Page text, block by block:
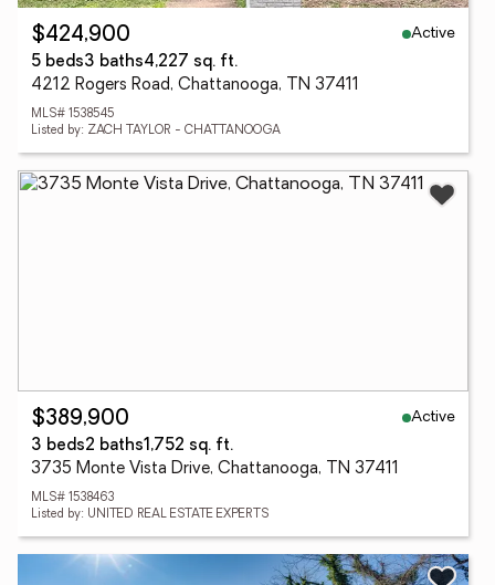
$424,900
Active
5 beds3 baths4,227 sq. ft.
4212 Rogers Road, Chattanooga, TN 37411
MLS# 1538545
Listed by: ZACH TAYLOR - CHATTANOOGA
$389,900
Active
3 beds2 baths1,752 sq. ft.
3735 Monte Vista Drive, Chattanooga, TN 37411
MLS# 1538463
Listed by: UNITED REAL ESTATE EXPERTS